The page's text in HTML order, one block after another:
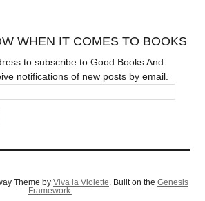
WHEN IT COMES TO BOOKS
to subscribe to Good Books And
notifications of new posts by email.
Theme by Viva la Violette . Built on the Genesis
Framework.